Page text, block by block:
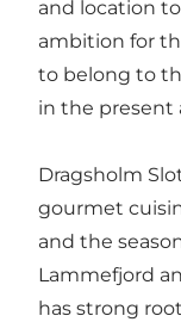
and location
ambition for
to belong to
in the present
Dragsholm
gourmet
and the
Lammefjord
has strong